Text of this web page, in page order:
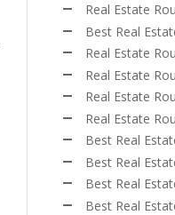
Real Estate
Best Real
Real Estate
Real Estate
Real Estate
Real Estate
Best Real
Best Real
Best Real
Best Real